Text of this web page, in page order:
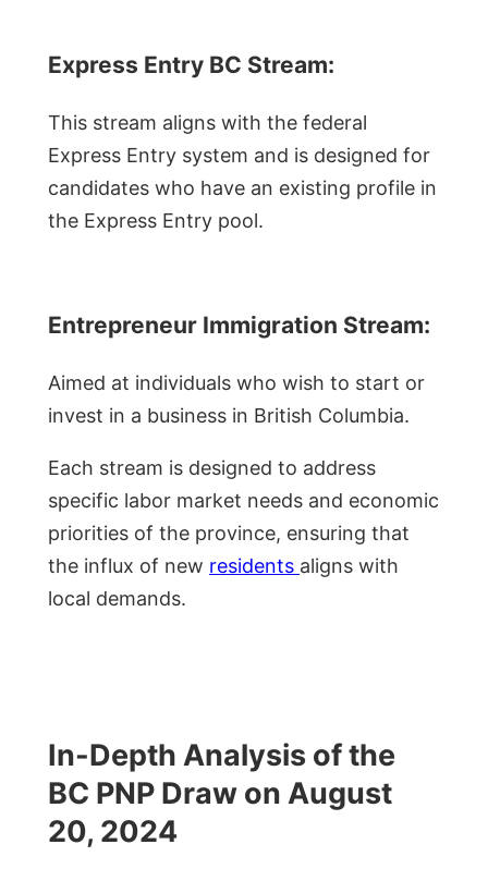
Express Entry BC Stream:
This stream aligns with the federal
Express Entry system and is designed for
candidates who have an existing profile in
the Express Entry pool.
Entrepreneur Immigration Stream:
Aimed at individuals who wish to start or
invest in a business in British Columbia.
Each stream is designed to address
specific labor market needs and economic
priorities of the province, ensuring that
the influx of new residents aligns with
local demands.
In-Depth Analysis of the
BC PNP Draw on August
20, 2024